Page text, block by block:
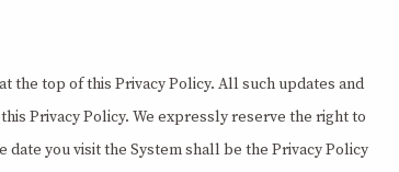
the top of this Privacy Policy. All such updates and
Privacy Policy. We expressly reserve the right to
you visit the System shall be the Privacy Policy